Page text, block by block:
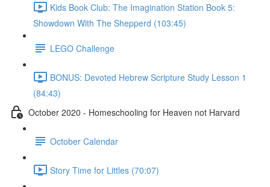
Kids Book Club: The Imagination Station Book 5:
Showdown With The Shepperd (103:45)
LEGO Challenge
BONUS: Devoted Hebrew Scripture Study Lesson 1
(84:43)
October 2020 - Homeschooling for Heaven not Harvard
October Calendar
Story Time for Littles (70:07)